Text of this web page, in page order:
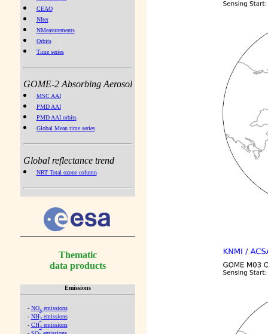
CEAO
NIter
NMeasurements
Orbits
Time series
GOME-2 Absorbing Aerosol
MSC AAI
PMD AAI
PMD AAI orbits
Global Mean time series
Global reflectance trend
NRT Total ozone column
Thematic
data products
Emissions
- NOx emissions
- NH3emissions
- CH4emissions